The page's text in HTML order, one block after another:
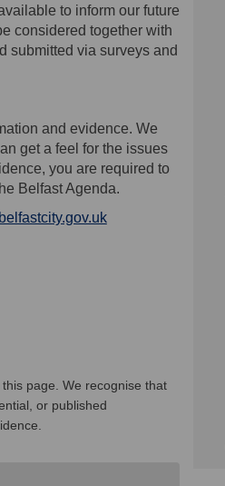
to inform our future
considered together with
submitted via surveys and
and evidence. We
get a feel for the issues
you are required to
Belfast Agenda.
(External link)
page. We recognise that
or published